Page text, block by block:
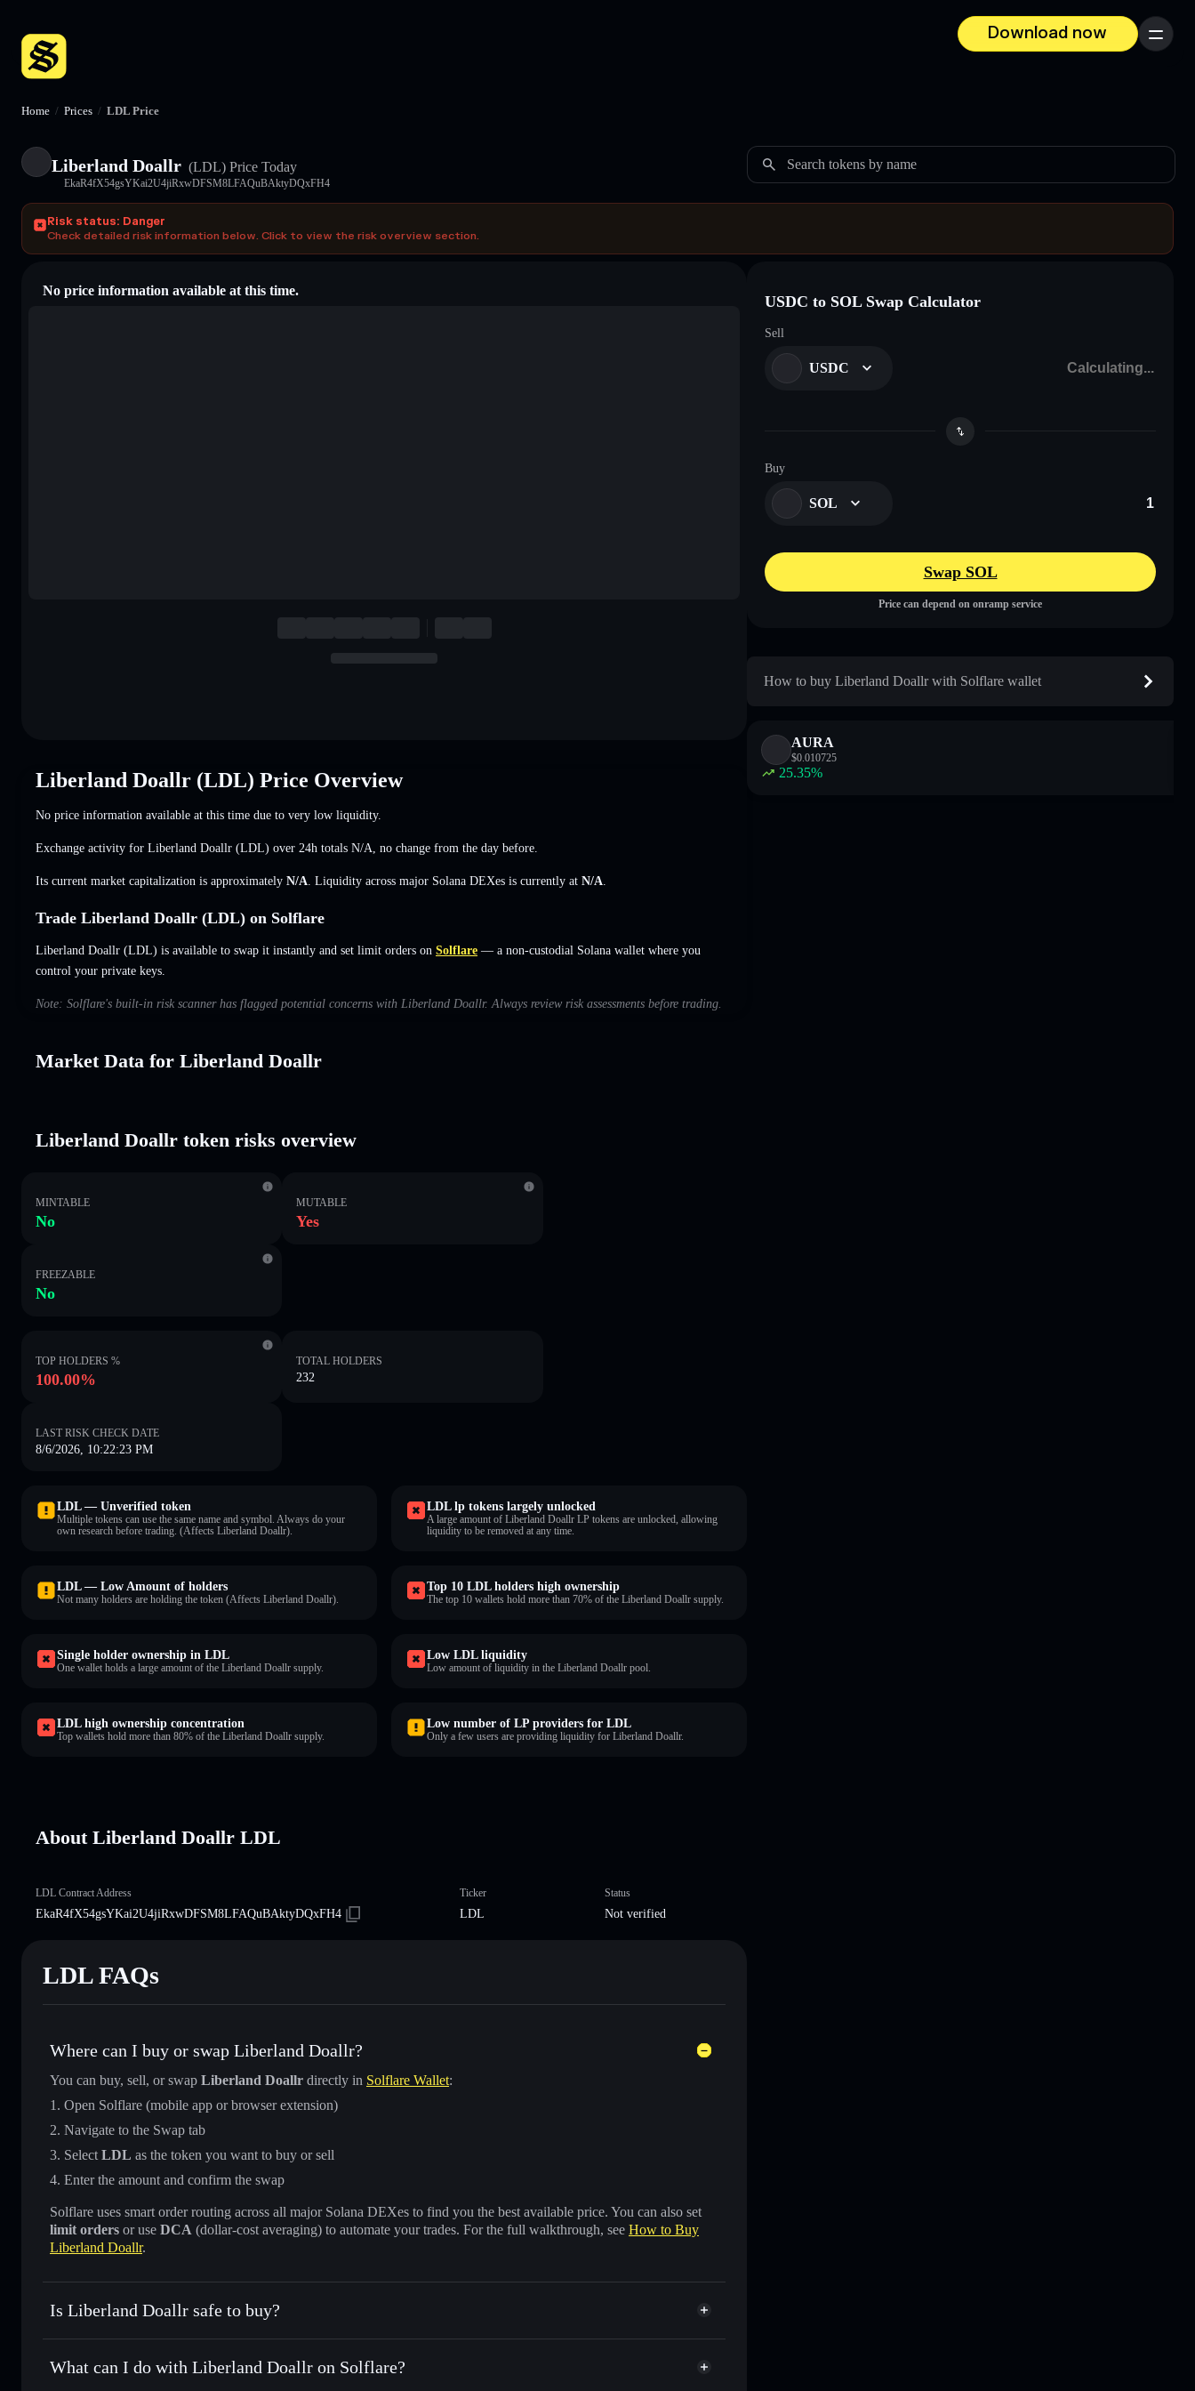
Download now
Menu
Home / Prices / LDL Price
Liberland Doallr (LDL) Price Today
EkaR4fX54gsYKai2U4jiRxwDFSM8LFAQuBAktyDQxFH4
Search tokens by name
Risk status: Danger
Check detailed risk information below. Click to view the risk overview section.
No price information available at this time.
Liberland Doallr (LDL) Price Overview
No price information available at this time due to very low liquidity.
Exchange activity for Liberland Doallr (LDL) over 24h totals N/A no change from the day before.
Its current market capitalization is approximately N/A . Liquidity across major Solana DEXes is currently at N/A
Trade Liberland Doallr (LDL) on Solflare
Liberland Doallr (LDL) is available to swap it instantly and set limit orders on Solflare — a non-custodial Solana wallet where you
control your private keys.
Note: Solflare's built-in risk scanner has flagged potential concerns with Liberland Doallr. Always review risk assessments before trading.
Market Data for Liberland Doallr
Liberland Doallr token risks overview
MINTABLE
No
MUTABLE
Yes
FREEZABLE
No
TOP HOLDERS %
100.00%
TOTAL HOLDERS
232
LAST RISK CHECK DATE
8/6/2026, 10:22:23 PM
LDL — Unverified token
Multiple tokens can use the same name and symbol. Always do your
own research before trading. (Affects Liberland Doallr).
LDL lp tokens largely unlocked
A large amount of Liberland Doallr LP tokens are unlocked, allowing
liquidity to be removed at any time.
LDL — Low Amount of holders
Not many holders are holding the token (Affects Liberland Doallr).
Top 10 LDL holders high ownership
The top 10 wallets hold more than 70% of the Liberland Doallr supply.
Single holder ownership in LDL
One wallet holds a large amount of the Liberland Doallr supply.
Low LDL liquidity
Low amount of liquidity in the Liberland Doallr pool.
LDL high ownership concentration
Top wallets hold more than 80% of the Liberland Doallr supply.
Low number of LP providers for LDL
Only a few users are providing liquidity for Liberland Doallr.
About Liberland Doallr LDL
LDL Contract Address
EkaR4fX54gsYKai2U4jiRxwDFSM8LFAQuBAktyDQxFH4
Ticker
LDL
Status
Not verified
LDL FAQs
Where can I buy or swap Liberland Doallr?
You can buy, sell, or swap Liberland Doallr directly in Solflare Wallet:
Open Solflare (mobile app or browser extension)
Navigate to the Swap tab
Select LDL as the token you want to buy or sell
Enter the amount and confirm the swap
Solflare uses smart order routing across all major Solana DEXes to find you the best available price. You can also set
limit orders or use DCA (dollar-cost averaging) to automate your trades. For the full walkthrough, see How to Buy
Liberland Doallr.
Is Liberland Doallr safe to buy?
Liberland Doallr not verified
What can I do with Liberland Doallr on Solflare?
USDC to SOL Swap Calculator
Sell
USDC
Buy
SOL
Swap SOL
Price can depend on onramp service
How to buy Liberland Doallr with Solflare wallet
AURA
$0.010725
25.35%